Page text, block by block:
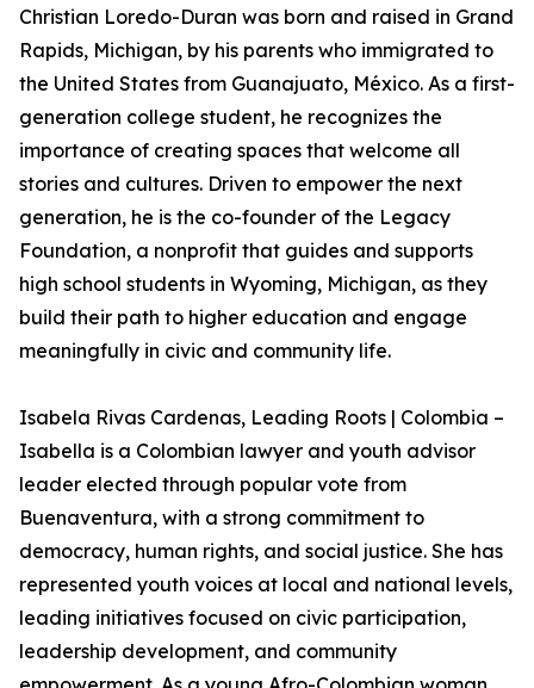
Christian Loredo-Duran was born and raised in Grand
Rapids, Michigan, by his parents who immigrated to
the United States from Guanajuato, México. As a first-
generation college student, he recognizes the
importance of creating spaces that welcome all
stories and cultures. Driven to empower the next
generation, he is the co-founder of the Legacy
Foundation, a nonprofit that guides and supports
high school students in Wyoming, Michigan, as they
build their path to higher education and engage
meaningfully in civic and community life.
Isabela Rivas Cardenas, Leading Roots | Colombia –
Isabella is a Colombian lawyer and youth advisor
leader elected through popular vote from
Buenaventura, with a strong commitment to
democracy, human rights, and social justice. She has
represented youth voices at local and national levels,
leading initiatives focused on civic participation,
leadership development, and community